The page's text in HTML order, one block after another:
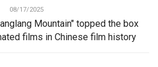
08/17/2025
Mountain" topped the box
films in Chinese film history